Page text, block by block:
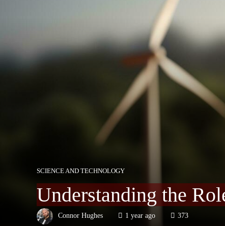
SCIENCE AND TECHNOLOGY
Understanding the
Connor Hughes 1 year ago 373